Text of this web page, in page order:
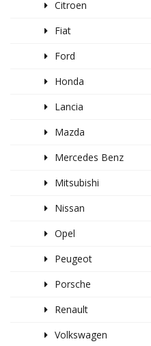
Citroen
Fiat
Ford
Honda
Lancia
Mazda
Mercedes Benz
Mitsubishi
Nissan
Opel
Peugeot
Porsche
Renault
Volkswagen